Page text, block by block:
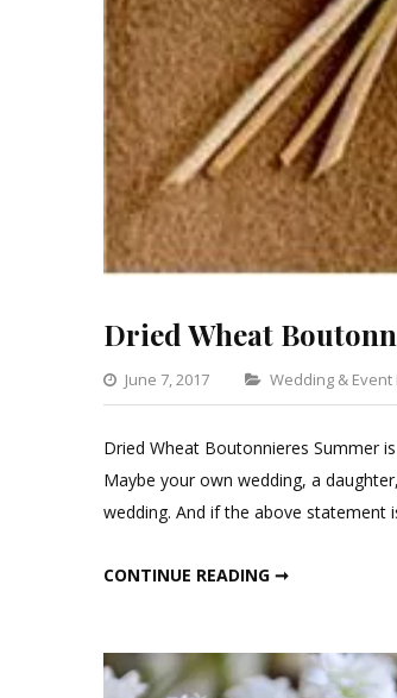
Dried Wheat
June 7, 2017 Categories
Wedding &
Dried Wheat Boutonnieres Summer
Maybe your own wedding, a
wedding. And if the above statement
CONTINUE READING ➞